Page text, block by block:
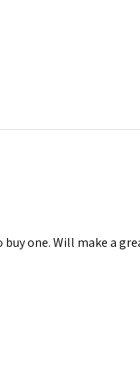
one. Will make a